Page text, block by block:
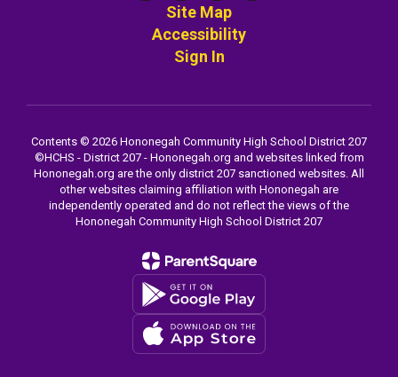
Site Map
Accessibility
Sign In
Contents © 2026 Hononegah Community High School District 207
©️HCHS - District 207 - Hononegah.org and websites linked from
Hononegah.org are the only district 207 sanctioned websites. All
other websites claiming affiliation with Hononegah are
independently operated and do not reflect the views of the
Hononegah Community High School District 207